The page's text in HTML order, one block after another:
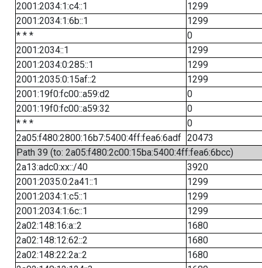
2001:2034:1:c4::1
1299
2001:2034:1:6b::1
1299
* * *
0
2001:2034::1
1299
2001:2034:0:285::1
1299
2001:2035:0:15af::2
1299
2001:19f0:fc00::a59:d2
0
2001:19f0:fc00::a59:32
0
* * *
0
2a05:f480:2800:16b7:5400:4ff:fea6:6adf 20473
Path 39 (to: 2a05:f480:2c00:15ba:5400:4ff:fea6:6bcc)
2a13:adc0:xx::/40
3920
2001:2035:0:2a41::1
1299
2001:2034:1:c5::1
1299
2001:2034:1:6c::1
1299
2a02:148:16:a::2
1680
2a02:148:12:62::2
1680
2a02:148:22:2a::2
1680